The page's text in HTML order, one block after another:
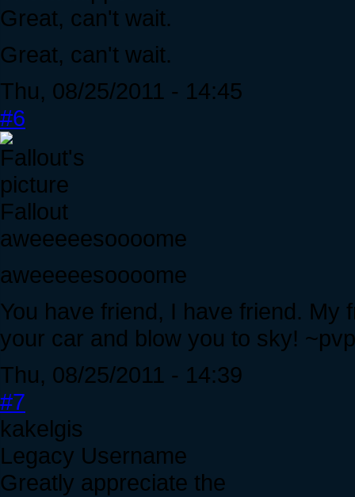
Great, can't wait.
Great, can't wait.
Thu, 08/25/2011 - 14:45
#6
Fallout
aweeeeesoooome
aweeeeesoooome
You have friend, I have friend. My
your car and blow you to sky!
Thu, 08/25/2011 - 14:39
#7
kakelgis
Legacy Username
Greatly appreciate the